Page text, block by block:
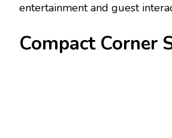
entertainment and guest
Compact Corner